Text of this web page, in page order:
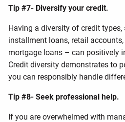
Tip #7- Diversify your credit.
Having a diversity of credit
installment loans, retail
mortgage loans – can positively
Credit diversity demonstrates to
you can responsibly handle
Tip #8- Seek professional help.
If you are overwhelmed with